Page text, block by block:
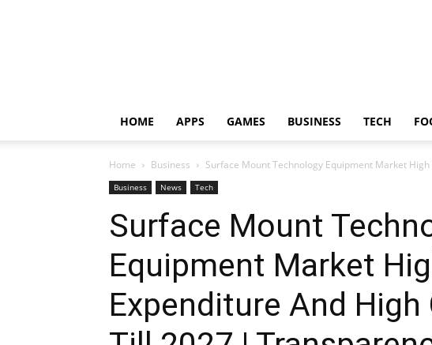
HOME APPS GAMES BUSINESS TECH
Home Business Surface Mount Technology Equipment Market
Business News Tech
Surface Mount
Equipment Market
Expenditure And